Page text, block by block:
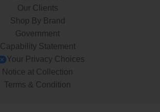
Our Clients
Shop By Brand
Government
Capability Statement
Your Privacy Choices
Notice at Collection
Terms & Condition